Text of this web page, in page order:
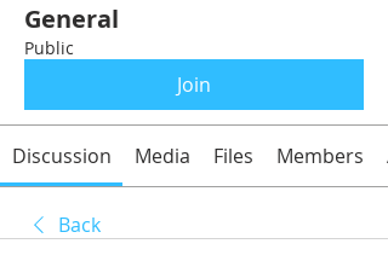
General
Public
Join
Discussion Media Files Members
Back